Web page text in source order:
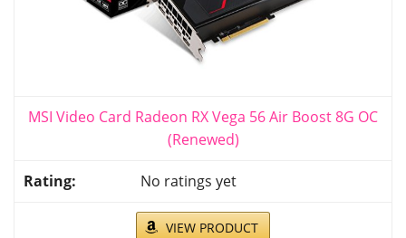
MSI Video Card Radeon RX Vega 56 Air Boost 8G OC
(Renewed)
No ratings yet
VIEW PRODUCT